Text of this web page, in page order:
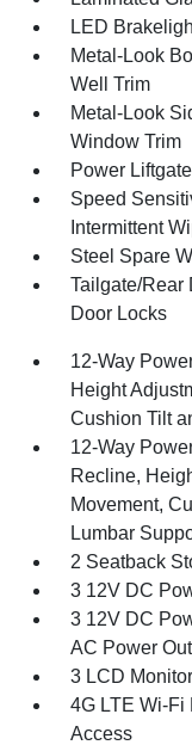
LED
Metal-Look
Well Trim
Metal-Look
Window Trim
Power
Speed
Intermittent
Steel Spare
Tailgate/Rear
Door Locks
12-Way
Height
Cushion Tilt
12-Way
Recline,
Movement,
Lumbar
2 Seatback
3 12V DC
3 12V DC
AC Power
3 LCD
4G LTE Wi-Fi
Access